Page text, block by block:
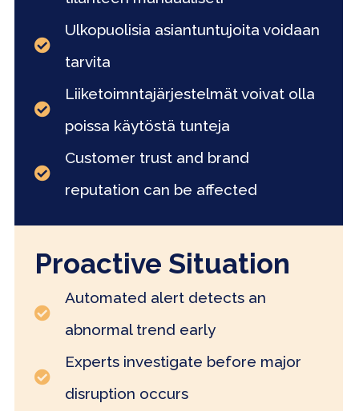
Ulkopuolisia asiantuntujoita voidaan
tarvita
Liiketoimntajärjestelmät voivat olla
poissa käytöstä tunteja
Customer trust and brand
reputation can be affected
Proactive Situation
Automated alert detects an
abnormal trend early
Experts investigate before major
disruption occurs